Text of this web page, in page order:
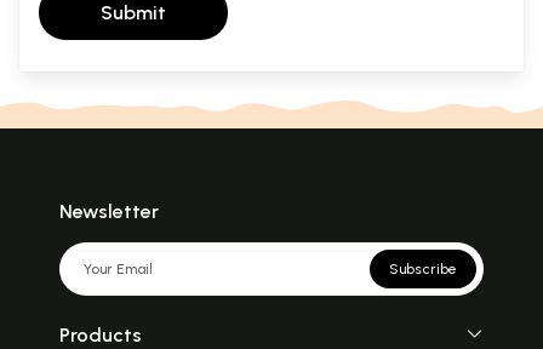
Submit
Newsletter
Subscribe
Products